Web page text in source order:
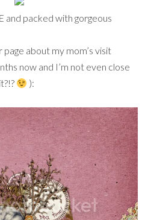
and packed with gorgeous
about my mom’s visit
now and I’m not even close
):